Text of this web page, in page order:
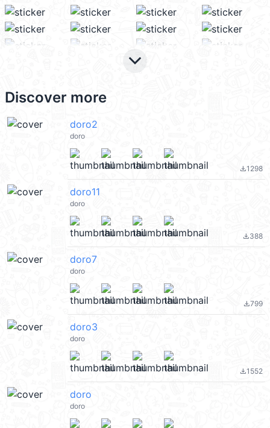
keyboard_arrow_down
Discover more
doro2
doro
file_download1298
doro11
doro
file_download388
doro7
doro
file_download799
doro3
doro
file_download1552
doro
doro